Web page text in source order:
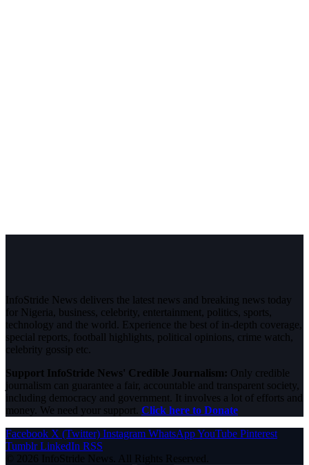
InfoStride News delivers the latest news and breaking news today
for Nigeria, business, celebrity, entertainment, politics, sports,
technology and the world. Experience the best of in-depth coverage,
special reports, football highlights, political opinions, crime watch,
celebrity gossip etc.
Support InfoStride News' Credible Journalism: Only credible
journalism can guarantee a fair, accountable and transparent society,
including democracy and government. It involves a lot of efforts and
money. We need your support. Click here to Donate
Facebook X (Twitter) Instagram WhatsAppYouTube Pinterest
Tumblr LinkedIn RSS
© 2026 InfoStride News. All Rights Reserved.